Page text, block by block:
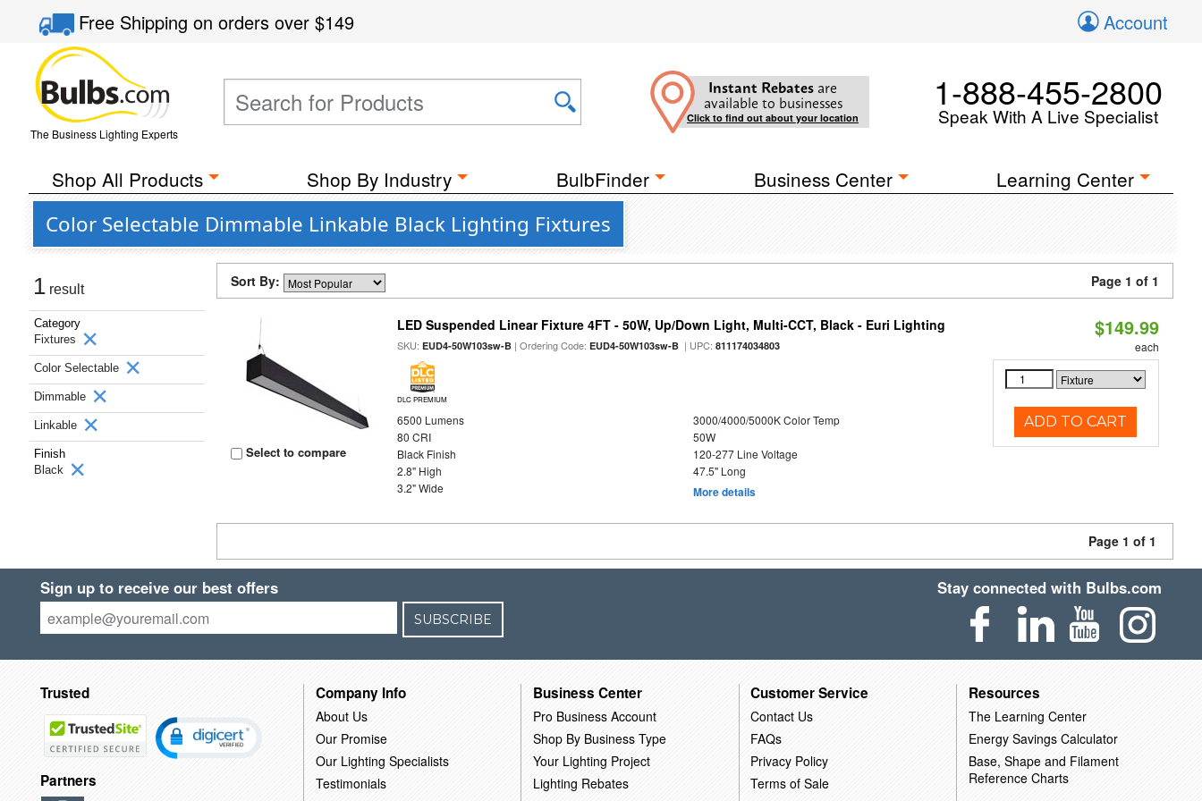
Free Shippingon orders over$149 Account
The Business Lighting Experts
Instant Rebates are
available to businesses
Click to find out about your location
1-888-455-2800
Speak With A Live Specialist
Shop All Products Shop By Industry BulbFinder Business Center Learning Center
Color Selectable Dimmable Linkable Black Lighting Fixtures
1 result
Category
Fixtures
Color Selectable
Dimmable
Linkable
Finish
Black
Sort By: Page 1 of 1
Select to compare
LED Suspended Linear Fixture 4FT - 50W, Up/Down Light, Multi-CCT, Black - Euri Lighting
SKU:EUD4-50W103sw-B | Ordering Code:EUD4-50W103sw-B | UPC:811174034803
DLC PREMIUM
6500 Lumens
3000/4000/5000K Color Temp
80 CRI
50W
Black Finish
120-277 Line Voltage
2.8" High
47.5" Long
3.2" Wide
More details
$149.99
each
ADD TO CART
Page 1 of 1
Sign up to receive our best offers
SUBSCRIBE
Stay connected with Bulbs.com
Trusted
Partners
Company Info
About Us
Our Promise
Our Lighting Specialists
Testimonials
Business Center
Pro Business Account
Shop By Business Type
Your Lighting Project
Lighting Rebates
Customer Service
Contact Us
FAQs
Privacy Policy
Terms of Sale
Resources
The Learning Center
Energy Savings Calculator
Base, Shape and Filament
Reference Charts